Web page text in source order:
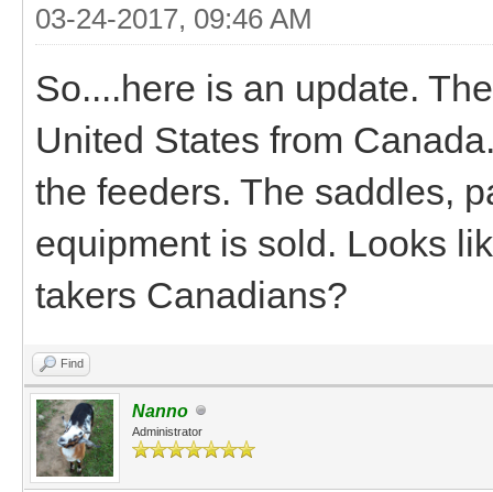
03-24-2017, 09:46 AM
So....here is an update.
United States from
the feeders. The saddles,
equipment is sold. Looks
takers Canadians?
Find
Nanno
Administrator